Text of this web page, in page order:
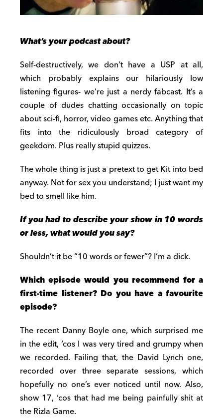
What’s your podcast about?
Self-destructively, we don’t have a USP at all,
which probably explains our hilariously low
listening figures- we’re just a nerdy fabcast. It’s a
couple of dudes chatting occasionally on topic
about sci-fi, horror, video games etc. Anything that
fits into the ridiculously broad category of
geekdom. Plus really stupid quizzes.
The whole thing is just a pretext to get Kit into bed
anyway. Not for sex you understand; I just want my
bed to smell like him.
If you had to describe your show in 10 words
or less, what would you say?
Shouldn’t it be “10 words or fewer”? I’m a dick.
Which episode would you recommend for a
first-time listener? Do you have a favourite
episode?
The recent Danny Boyle one, which surprised me
in the edit, ‘cos I was very tired and grumpy when
we recorded. Failing that, the David Lynch one,
recorded over three separate sessions, which
hopefully no one’s ever noticed until now. Also,
show 17, ‘cos that had me being painfully shit at
the Rizla Game.